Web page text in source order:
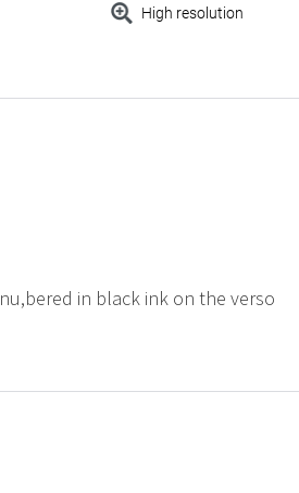
High resolution
in black ink on the verso